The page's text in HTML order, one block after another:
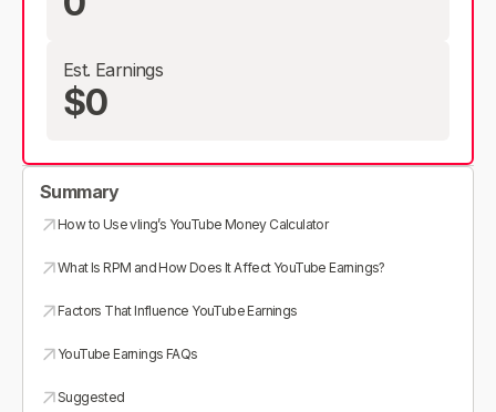
Est. Earnings
$0
Summary
How to Use vling’s YouTube Money Calculator
What Is RPM and How Does It Affect YouTube Earnings?
Factors That Influence YouTube Earnings
YouTube Earnings FAQs
Suggested